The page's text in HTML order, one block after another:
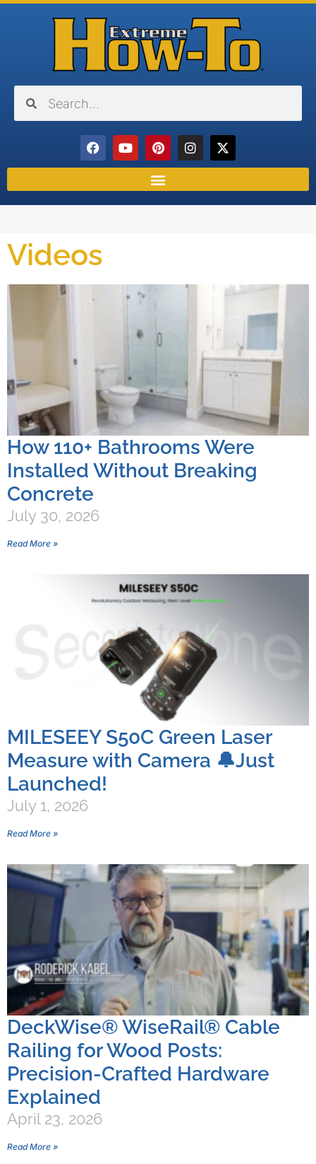
Videos
How 110+ Bathrooms Were
Installed Without Breaking
Concrete
July 30, 2026
Read More »
MILESEEY S50C Green Laser
Measure with Camera 🔔Just
Launched!
July 1, 2026
Read More »
DeckWise® WiseRail® Cable
Railing for Wood Posts:
Precision-Crafted Hardware
Explained
April 23, 2026
Read More »